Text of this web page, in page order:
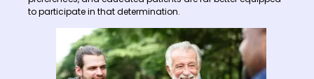
to participate in that determination.